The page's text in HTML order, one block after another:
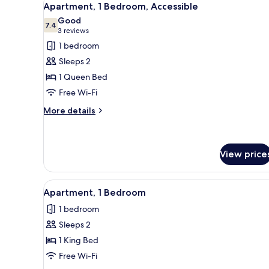
all
photos
for
Apartment,
1
Bedroom,
Accessible
4
Apartment, 1 Bedroom, Accessible
7.47.4 out of 10
Good
3 reviews
(3
reviews)
1 bedroom
Sleeps 2
1 Queen Bed
Free Wi-Fi
More details
More
Bedroom,
Accessible
View
View
all
photos
for
Apartment,
1
A modern kitchen with
1
Apartment, 1 Bedroom
1 bedroom
Sleeps 2
1 King Bed
Free Wi-Fi